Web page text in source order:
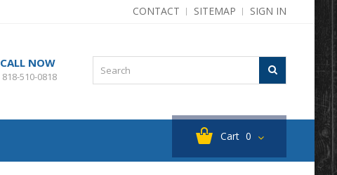
SIGN IN
CONTACT SITEMAP
Cart 0
CALL NOW
818-510-0818